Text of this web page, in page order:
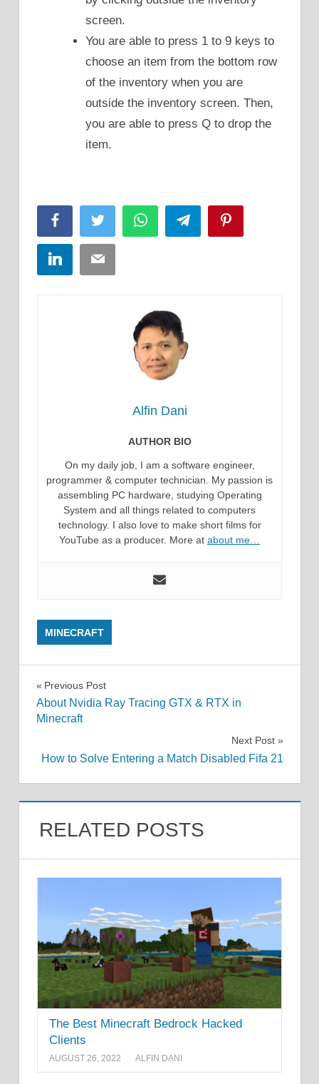
screen.
You are able to press 1 to 9 keys to
choose an item from the bottom row
of the inventory when you are
outside the inventory screen. Then,
you are able to press Q to drop the
item.
FacebookTwitter WhatsAppTelegram
LinkedInEmail
Alfin Dani
AUTHOR BIO
On my daily job, I am a software engineer,
programmer & computer technician. My passion is
assembling PC hardware, studying Operating
System and all things related to computers
technology. I also love to make short films for
YouTube as a producer. More at about me…
MINECRAFT
Post
navigation
Previous Post
About Nvidia Ray Tracing GTX & RTX in
Minecraft
Next Post
How to Solve Entering a Match Disabled Fifa 21
RELATED POSTS
The Best Minecraft Bedrock Hacked
Clients
AUGUST 26, 2022 ALFIN DANI